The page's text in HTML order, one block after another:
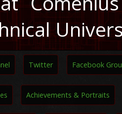
Twitter Facebook
Achievements & Portraits